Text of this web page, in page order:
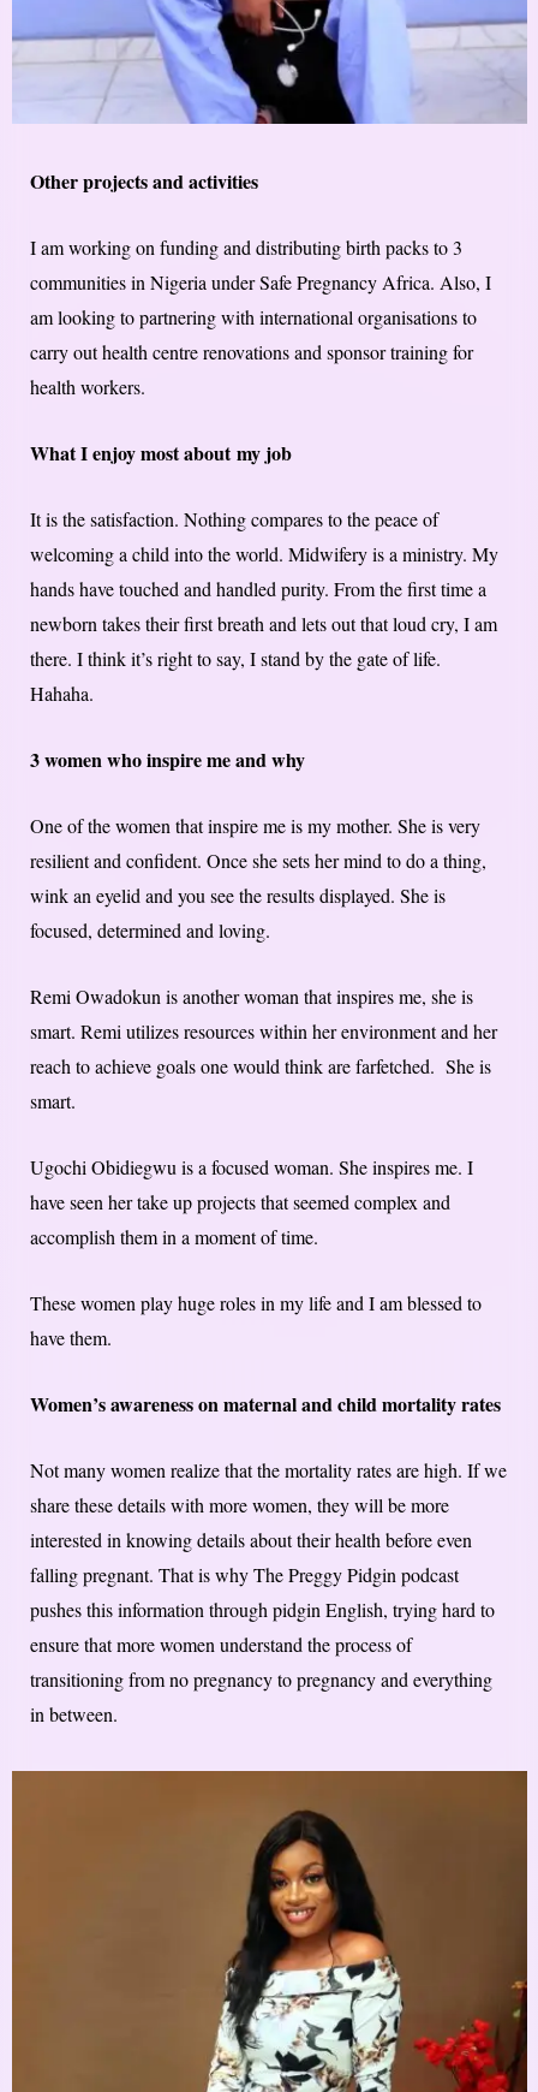
Other projects and activities
I am working on funding and distributing birth packs to 3
communities in Nigeria under Safe Pregnancy Africa. Also, I
am looking to partnering with international organisations to
carry out health centre renovations and sponsor training for
health workers.
What I enjoy most about ​my​ job
It is the satisfaction. Nothing compares to the peace of
welcoming a child into the world. Midwifery is a ministry. My
hands have touched and handled purity. From the first time a
newborn takes their first breath and lets out that loud cry, I am
there. I think it’s right to say, I stand by the gate of life.
Hahaha.
3 women who inspire me and why
One of the women that inspire me is my mother. She is very
resilient and confident. Once she sets her mind to do a thing,
wink an eyelid and you see the results displayed. She is
focused, determined and loving.
Remi Owadokun is another woman that inspires me, she is
smart. Remi utilizes resources within her environment and her
reach to achieve goals one would think are farfetched. She is
smart.
Ugochi Obidiegwu is a focused woman. She inspires me. I
have seen her take up projects that seemed complex and
accomplish them in a moment of time.
These women play huge roles in my life and I am blessed to
have them.
Women’s awareness on maternal and child mortality rates
Not many women realize that the mortality rates are high. If we
share these details with more women, they will be more
interested in knowing details about their health before even
falling pregnant. That is why The Preggy Pidgin podcast
pushes this information through pidgin English, trying hard to
ensure that more women understand the process of
transitioning from no pregnancy to pregnancy and everything
in between.